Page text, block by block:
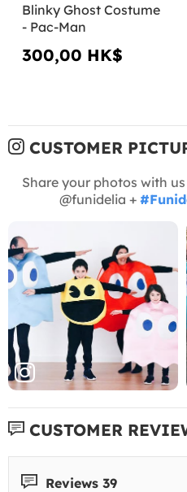
Blinky Ghost Costume
- Pac-Man
300,00 HK$
CUSTOMER
Share your photos with
@funidelia +
CUSTOMER
Reviews 39